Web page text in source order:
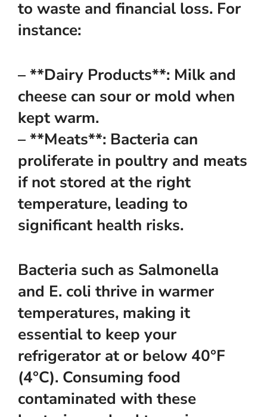
to waste and financial loss. For
instance:
– **Dairy Products**: Milk and
cheese can sour or mold when
kept warm.
– **Meats**: Bacteria can
proliferate in poultry and meats
if not stored at the right
temperature, leading to
significant health risks.
Bacteria such as Salmonella
and E. coli thrive in warmer
temperatures, making it
essential to keep your
refrigerator at or below 40°F
(4°C). Consuming food
contaminated with these